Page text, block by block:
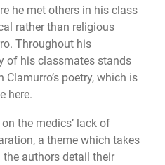
he met others in his class
rather than religious
Throughout his
of his classmates stands
poetry, which is
here.
the medics’ lack of
a theme which takes
authors detail their